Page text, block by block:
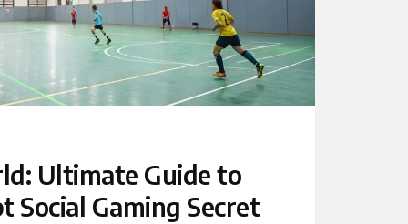
Ultimate Guide to
Social Gaming Secret